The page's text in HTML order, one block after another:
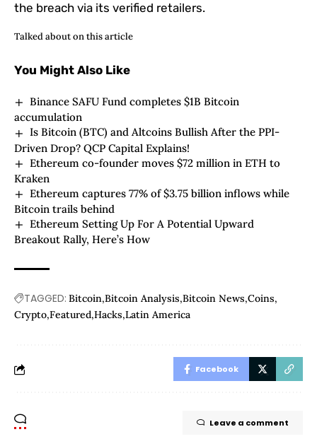
the breach via its verified retailers.
Talked about on this article
You Might Also Like
Binance SAFU Fund completes $1B Bitcoin
accumulation
Is Bitcoin (BTC) and Altcoins Bullish After the PPI-
Driven Drop? QCP Capital Explains!
Ethereum co-founder moves $72 million in ETH to
Kraken
Ethereum captures 77% of $3.75 billion inflows while
Bitcoin trails behind
Ethereum Setting Up For A Potential Upward
Breakout Rally, Here’s How
TAGGED: Bitcoin Bitcoin Analysis Bitcoin News Coins
Crypto Featured Hacks Latin America
Facebook
Leave a comment